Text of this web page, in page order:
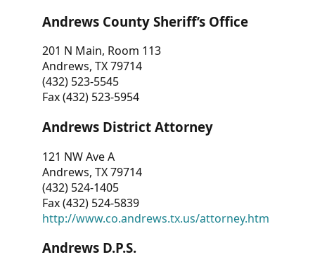
Andrews County Sheriff’s Office
201 N Main, Room 113
Andrews, TX 79714
(432) 523-5545
Fax (432) 523-5954
Andrews District Attorney
121 NW Ave A
Andrews, TX 79714
(432) 524-1405
Fax (432) 524-5839
http://www.co.andrews.tx.us/attorney.htm
Andrews D.P.S.